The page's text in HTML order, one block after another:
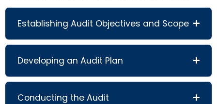
Establishing Audit Objectives and Scope
Developing an Audit Plan
Conducting the Audit